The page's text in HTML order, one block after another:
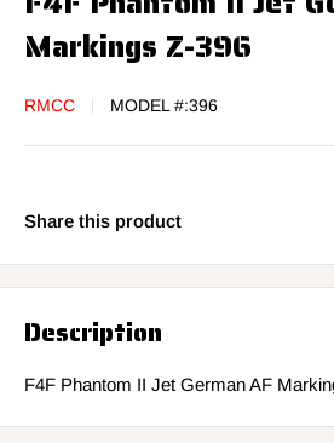
Markings Z-396
RMCC MODEL #:396
Share this product
Description
F4F Phantom II Jet German AF